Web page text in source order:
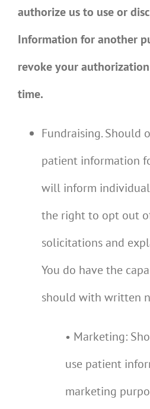
authorize us to use or
Information for another
revoke your
time.
Fundraising. Should
patient information
will inform
the right to opt out
solicitations and
You do have the
should with written
• Marketing:
use patient
marketing